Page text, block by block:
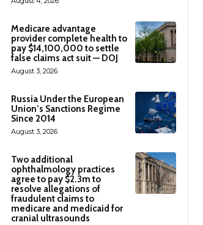
Medicare advantage
provider complete health to
pay $14,100,000 to settle
false claims act suit — DOJ
August 3, 2026
Russia Under the European
Union’s Sanctions Regime
Since 2014
August 3, 2026
Two additional
ophthalmology practices
agree to pay $2.3m to
resolve allegations of
fraudulent claims to
medicare and medicaid for
cranial ultrasounds